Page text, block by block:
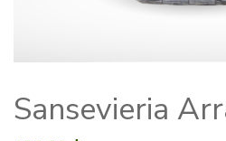
Sansevieria